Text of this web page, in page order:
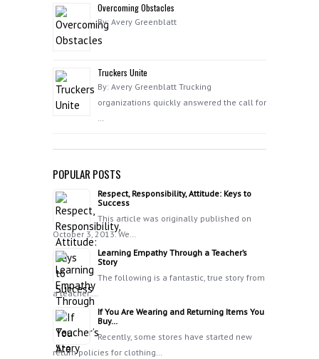
Overcoming Obstacles
By: Avery Greenblatt
Truckers Unite
By: Avery Greenblatt Trucking
organizations quickly answered the call for
POPULAR POSTS
Respect, Responsibility, Attitude: Keys to
Success
This article was originally published on
October 3, 2013. We…
Learning Empathy Through a Teacher’s
Story
The following is a fantastic, true story from
a teacher:…
If You Are Wearing and Returning Items You
Buy…
Recently, some stores have started new
return policies for clothing…